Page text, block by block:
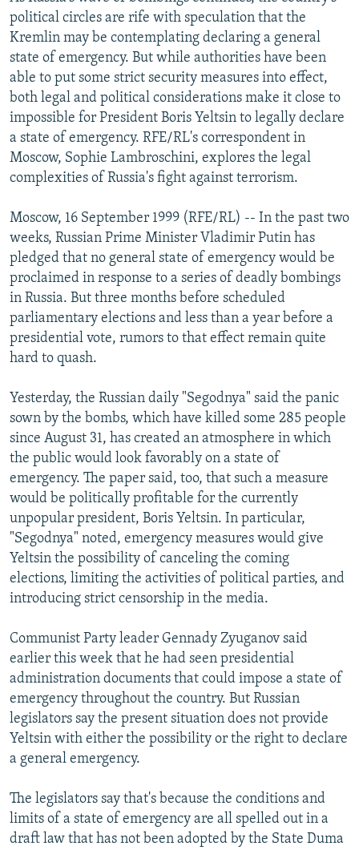
SERBIA
RFE/RL INVESTIGATES
SCHEMES
SYSTEMA
NEWSLETTERS
WIDER EUROPE BY RIKARD JOZWIAK
THE RUNDOWN
PODCASTS
MAJLIS
SHARE TIPS SECURELY
BYPASS BLOCKING
ABOUT RFE/RL
CONTACT US
FOLLOW US
All RFE/RL sites
political circles are rife with speculation that the
Kremlin may be contemplating declaring a general
state of emergency. But while authorities have been
able to put some strict security measures into effect,
both legal and political considerations make it close to
impossible for President Boris Yeltsin to legally declare
a state of emergency. RFE/RL's correspondent in
Moscow, Sophie Lambroschini, explores the legal
complexities of Russia's fight against terrorism.
Moscow, 16 September 1999 (RFE/RL) -- In the past two
weeks, Russian Prime Minister Vladimir Putin has
pledged that no general state of emergency would be
proclaimed in response to a series of deadly bombings
in Russia. But three months before scheduled
parliamentary elections and less than a year before a
presidential vote, rumors to that effect remain quite
hard to quash.
Yesterday, the Russian daily "Segodnya" said the panic
sown by the bombs, which have killed some 285 people
since August 31, has created an atmosphere in which
the public would look favorably on a state of
emergency. The paper said, too, that such a measure
would be politically profitable for the currently
unpopular president, Boris Yeltsin. In particular,
"Segodnya" noted, emergency measures would give
Yeltsin the possibility of canceling the coming
elections, limiting the activities of political parties, and
introducing strict censorship in the media.
Communist Party leader Gennady Zyuganov said
earlier this week that he had seen presidential
administration documents that could impose a state of
emergency throughout the country. But Russian
legislators say the present situation does not provide
Yeltsin with either the possibility or the right to declare
a general emergency.
The legislators say that's because the conditions and
limits of a state of emergency are all spelled out in a
draft law that has not been adopted by the State Duma